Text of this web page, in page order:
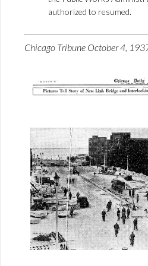
authorized to resumed.
Chicago Tribune October 4,